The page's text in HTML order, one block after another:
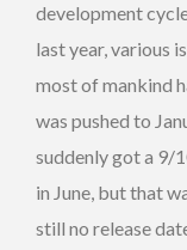
development
last year, various
most of mankind
was pushed to
suddenly got a 9/
in June, but that
still no release